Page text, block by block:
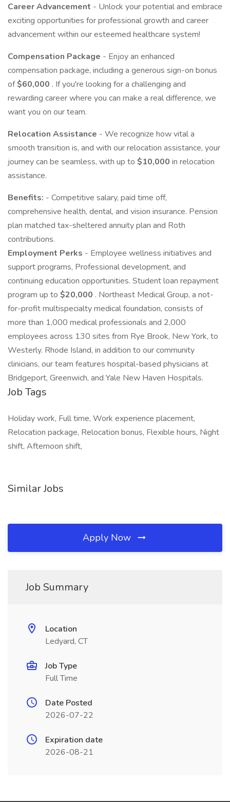
Career Advancement - Unlock your potential and embrace
exciting opportunities for professional growth and career
advancement within our esteemed healthcare system!
Compensation Package - Enjoy an enhanced
compensation package, including a generous sign-on bonus
of$60,000 . If you're looking for a challenging and
rewarding career where you can make a real difference, we
want you on our team.
Relocation Assistance - We recognize how vital a
smooth transition is, and with our relocation assistance, your
journey can be seamless, with up to $10,000 in relocation
assistance.
Benefits: - Competitive salary, paid time off,
comprehensive health, dental, and vision insurance. Pension
plan matched tax-sheltered annuity plan and Roth
contributions.
Employment Perks - Employee wellness initiatives and
support programs, Professional development, and
continuing education opportunities. Student loan repayment
program up to $20,000 . Northeast Medical Group, a not-
for-profit multispecialty medical foundation, consists of
more than 1,000 medical professionals and 2,000
employees across 130 sites from Rye Brook, New York, to
Westerly. Rhode Island, in addition to our community
clinicians, our team features hospital-based physicians at
Bridgeport, Greenwich, and Yale New Haven Hospitals.
Job Tags
Holiday work, Full time, Work experience placement,
Relocation package, Relocation bonus, Flexible hours, Night
shift, Afternoon shift,
Similar Jobs
Apply Now
Job Summary
Location
Ledyard, CT
Job Type
Full Time
Date Posted
2026-07-22
Expiration date
2026-08-21